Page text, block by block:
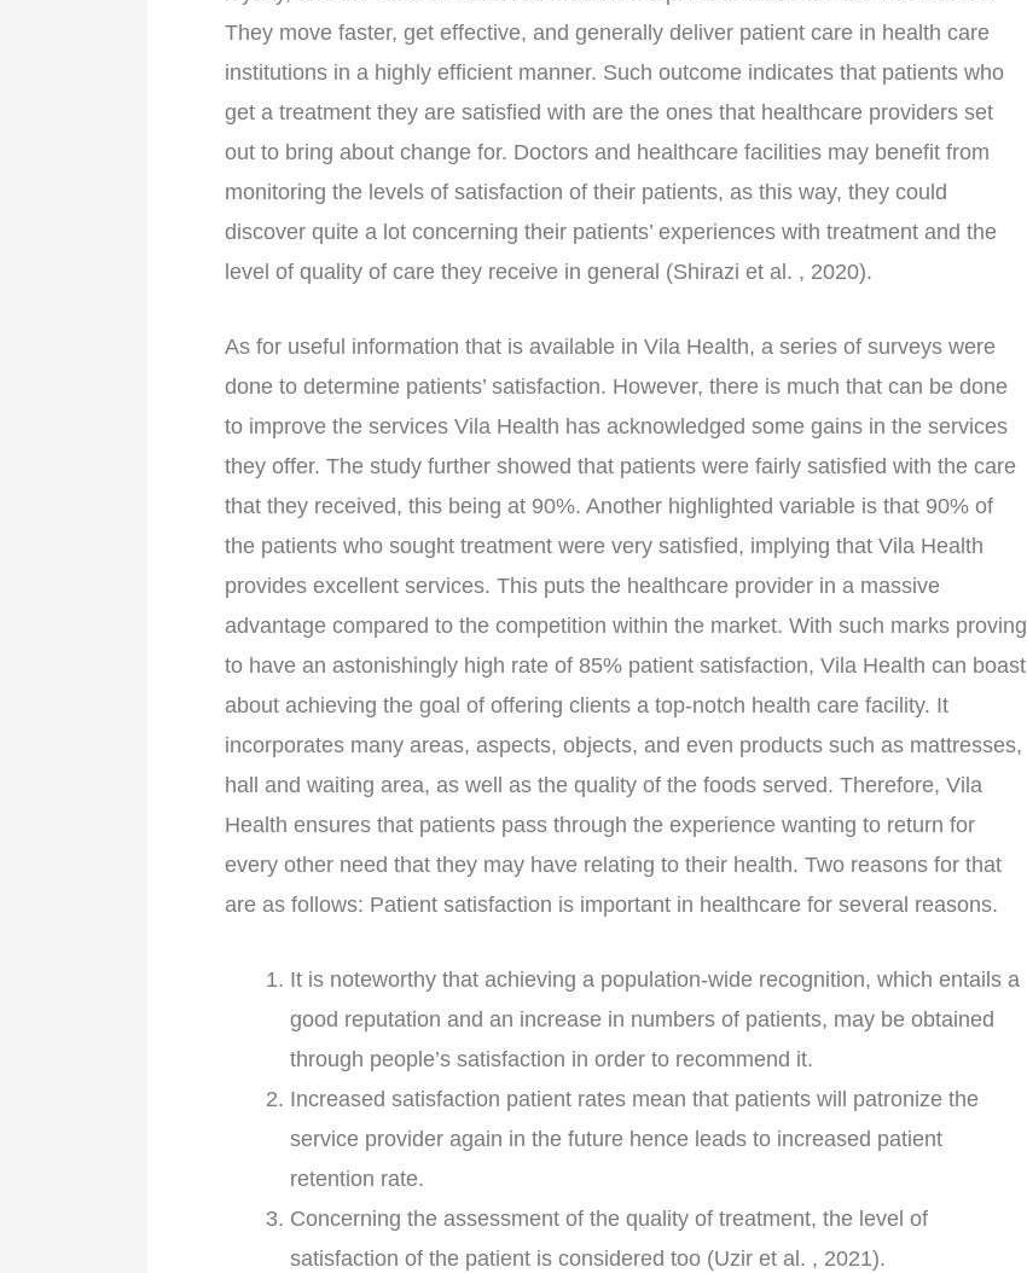
They move faster, get effective, and generally deliver patient care in health care
institutions in a highly efficient manner. Such outcome indicates that patients who
get a treatment they are satisfied with are the ones that healthcare providers set
out to bring about change for. Doctors and healthcare facilities may benefit from
monitoring the levels of satisfaction of their patients, as this way, they could
discover quite a lot concerning their patients’ experiences with treatment and the
level of quality of care they receive in general (Shirazi et al. , 2020).
As for useful information that is available in Vila Health, a series of surveys were
done to determine patients’ satisfaction. However, there is much that can be done
to improve the services Vila Health has acknowledged some gains in the services
they offer. The study further showed that patients were fairly satisfied with the care
that they received, this being at 90%. Another highlighted variable is that 90% of
the patients who sought treatment were very satisfied, implying that Vila Health
provides excellent services. This puts the healthcare provider in a massive
advantage compared to the competition within the market. With such marks proving
to have an astonishingly high rate of 85% patient satisfaction, Vila Health can boast
about achieving the goal of offering clients a top-notch health care facility. It
incorporates many areas, aspects, objects, and even products such as mattresses,
hall and waiting area, as well as the quality of the foods served. Therefore, Vila
Health ensures that patients pass through the experience wanting to return for
every other need that they may have relating to their health. Two reasons for that
are as follows: Patient satisfaction is important in healthcare for several reasons.
It is noteworthy that achieving a population-wide recognition, which entails a
good reputation and an increase in numbers of patients, may be obtained
through people’s satisfaction in order to recommend it.
Increased satisfaction patient rates mean that patients will patronize the
service provider again in the future hence leads to increased patient
retention rate.
Concerning the assessment of the quality of treatment, the level of
satisfaction of the patient is considered too (Uzir et al. , 2021).